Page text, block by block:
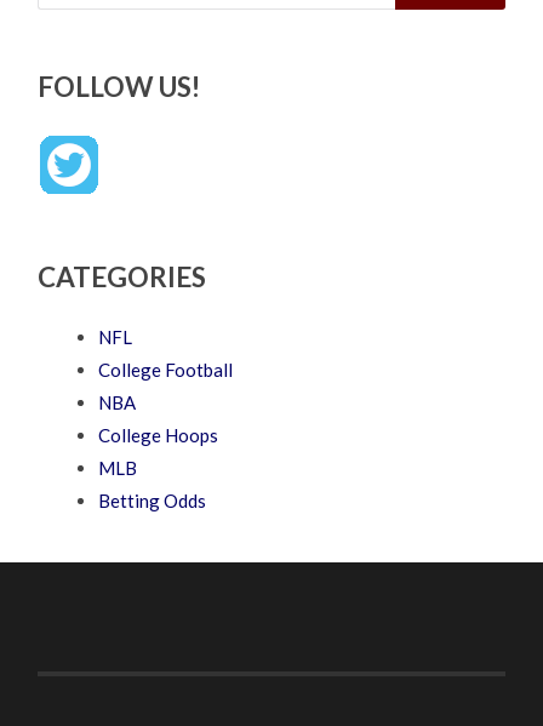
FOLLOW US!
CATEGORIES
NFL
College Football
NBA
College Hoops
MLB
Betting Odds